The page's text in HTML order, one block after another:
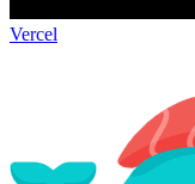
Vercel